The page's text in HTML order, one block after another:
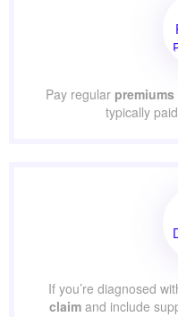
Pay regular premiums
typically
If you’re diagnosed
claimand include